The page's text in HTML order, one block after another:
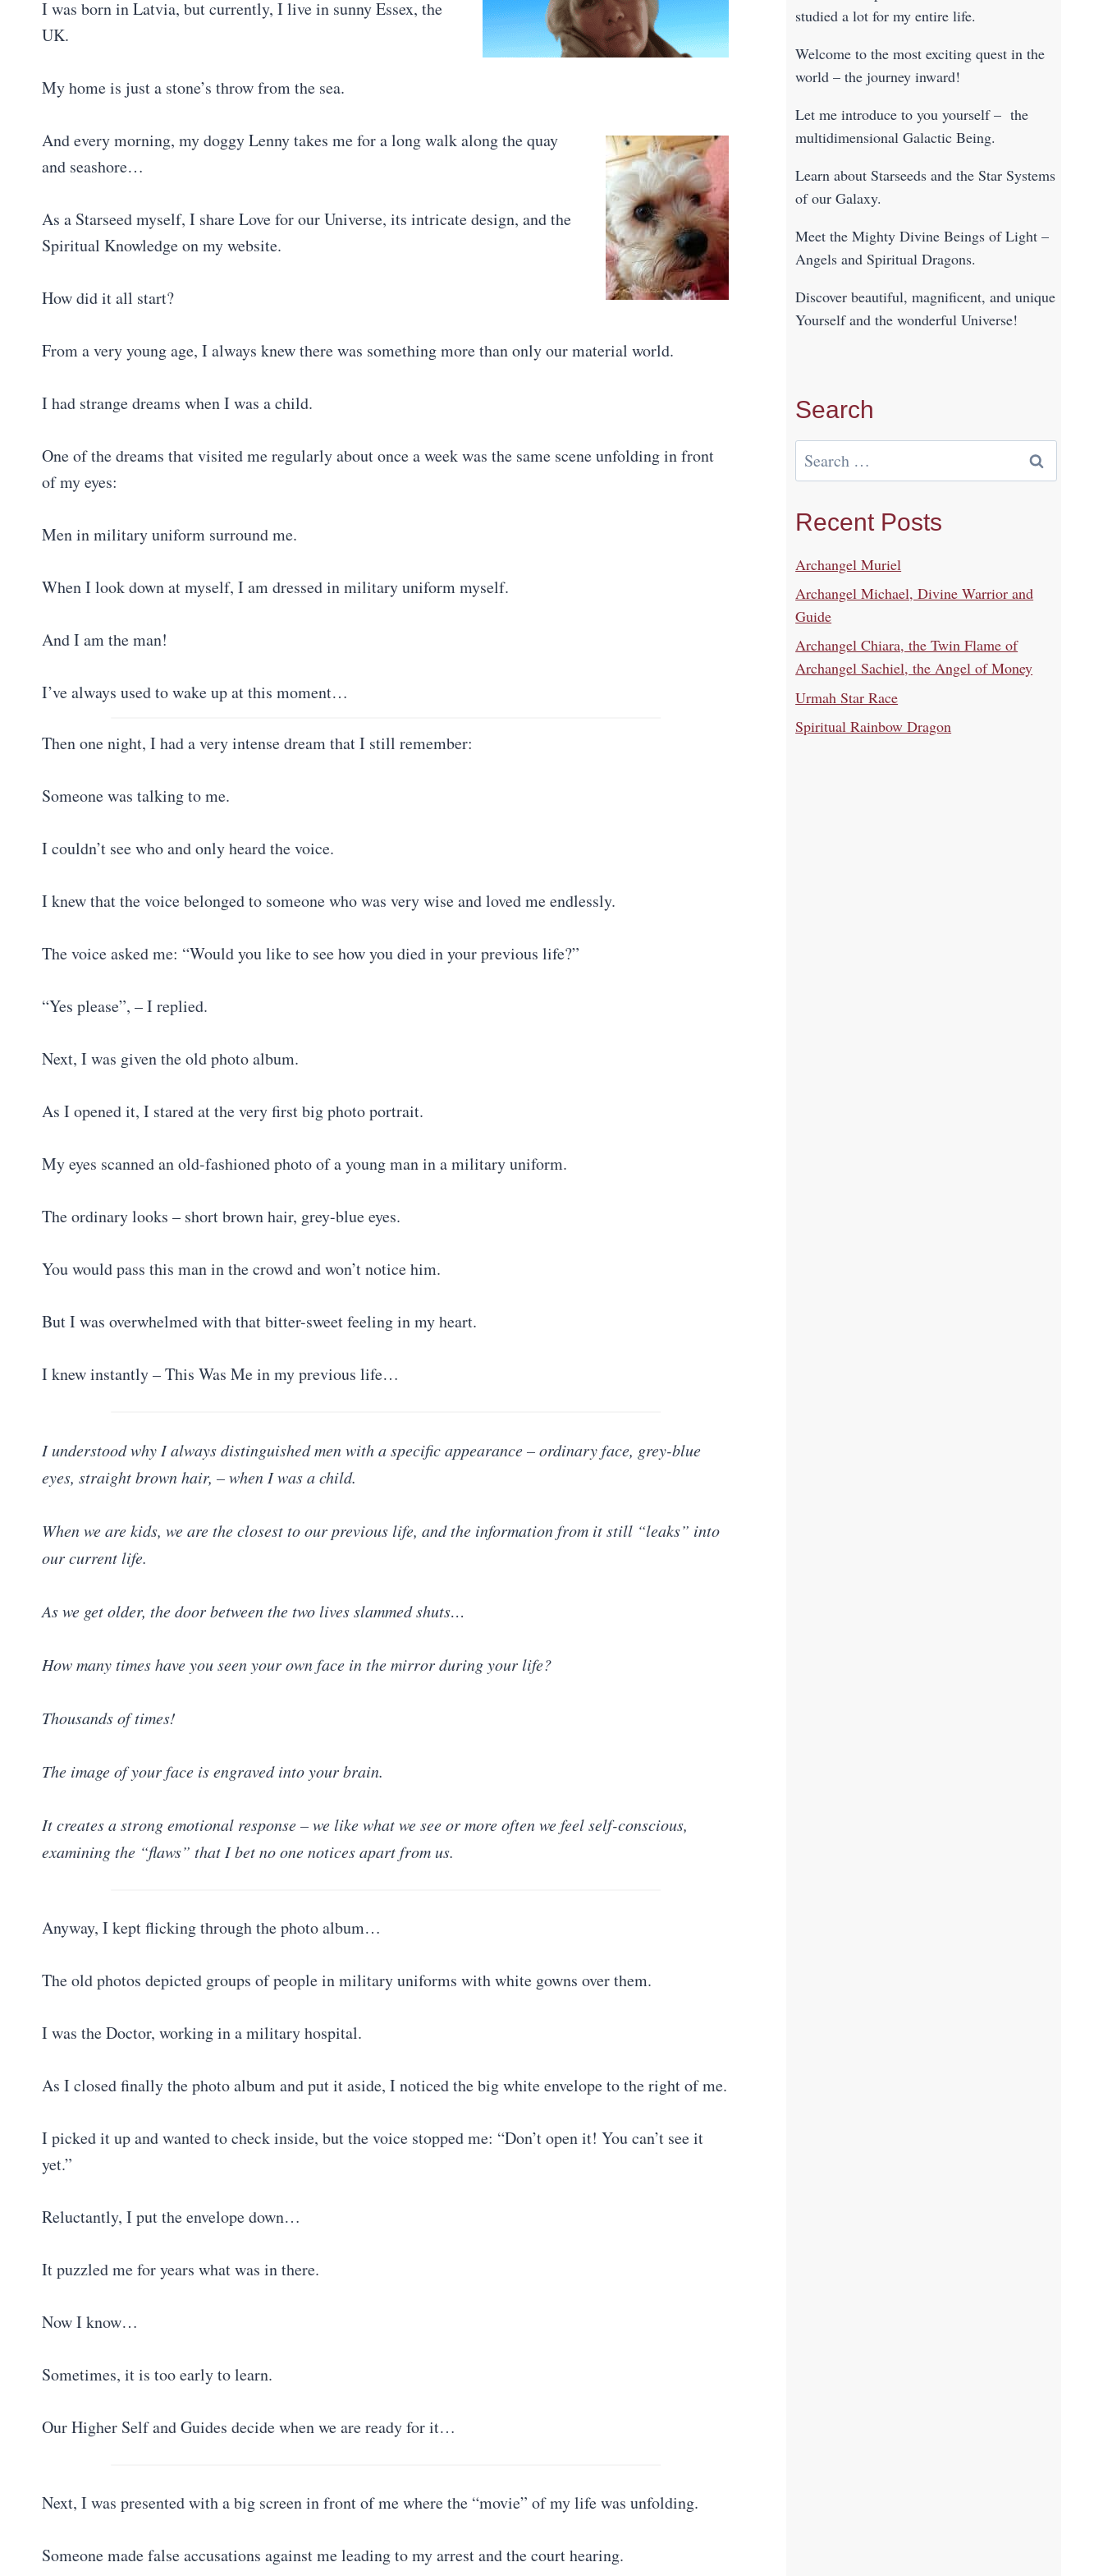
I was born in Latvia, but currently, I live in sunny Essex, the
UK.
My home is just a stone’s throw from the sea.
And every morning, my doggy Lenny takes me for a long walk along the quay
and seashore…
As a Starseed myself, I share Love for our Universe, its intricate design, and the
Spiritual Knowledge on my website.
How did it all start?
From a very young age, I always knew there was something more than only our material world.
I had strange dreams when I was a child.
One of the dreams that visited me regularly about once a week was the same scene unfolding in front
of my eyes:
Men in military uniform surround me.
When I look down at myself, I am dressed in military uniform myself.
And I am the man!
I’ve always used to wake up at this moment…
Then one night, I had a very intense dream that I still remember:
Someone was talking to me.
I couldn’t see who and only heard the voice.
I knew that the voice belonged to someone who was very wise and loved me endlessly.
The voice asked me: “Would you like to see how you died in your previous life?”
“Yes please”, – I replied.
Next, I was given the old photo album.
As I opened it, I stared at the very first big photo portrait.
My eyes scanned an old-fashioned photo of a young man in a military uniform.
The ordinary looks – short brown hair, grey-blue eyes.
You would pass this man in the crowd and won’t notice him.
But I was overwhelmed with that bitter-sweet feeling in my heart.
I knew instantly – This Was Me in my previous life…
I understood why I always distinguished men with a specific appearance – ordinary face, grey-blue
eyes, straight brown hair, – when I was a child.
When we are kids, we are the closest to our previous life, and the information from it still “leaks” into
our current life.
As we get older, the door between the two lives slammed shuts…
How many times have you seen your own face in the mirror during your life?
Thousands of times!
The image of your face is engraved into your brain.
It creates a strong emotional response – we like what we see or more often we feel self-conscious,
examining the “flaws” that I bet no one notices apart from us.
Anyway, I kept flicking through the photo album…
The old photos depicted groups of people in military uniforms with white gowns over them.
I was the Doctor, working in a military hospital.
As I closed finally the photo album and put it aside, I noticed the big white envelope to the right of me.
I picked it up and wanted to check inside, but the voice stopped me: “Don’t open it! You can’t see it
yet.”
Reluctantly, I put the envelope down…
It puzzled me for years what was in there.
Now I know…
Sometimes, it is too early to learn.
Our Higher Self and Guides decide when we are ready for it…
Next, I was presented with a big screen in front of me where the “movie” of my life was unfolding.
Someone made false accusations against me leading to my arrest and the court hearing.
studied a lot for my entire life.
Welcome to the most exciting quest in the
world – the journey inward!
Let me introduce to you yourself – the
multidimensional Galactic Being.
Learn about Starseeds and the Star Systems
of our Galaxy.
Meet the Mighty Divine Beings of Light –
Angels and Spiritual Dragons.
Discover beautiful, magnificent, and unique
Yourself and the wonderful Universe!
Search
Search
Recent Posts
Archangel Muriel
Archangel Michael, Divine Warrior and
Guide
Archangel Chiara, the Twin Flame of
Archangel Sachiel, the Angel of Money
Urmah Star Race
Spiritual Rainbow Dragon